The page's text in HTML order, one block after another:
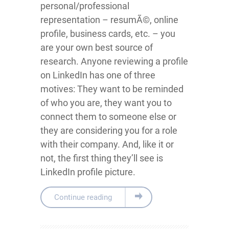
personal/professional
representation – resumÃ©, online
profile, business cards, etc. – you
are your own best source of
research. Anyone reviewing a profile
on LinkedIn has one of three
motives: They want to be reminded
of who you are, they want you to
connect them to someone else or
they are considering you for a role
with their company. And, like it or
not, the first thing they’ll see is
LinkedIn profile picture.
Continue reading